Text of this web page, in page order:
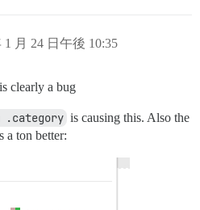
1 月 24 日午後 10:35
clearly a bug
.category is causing this. Also the
a ton better: